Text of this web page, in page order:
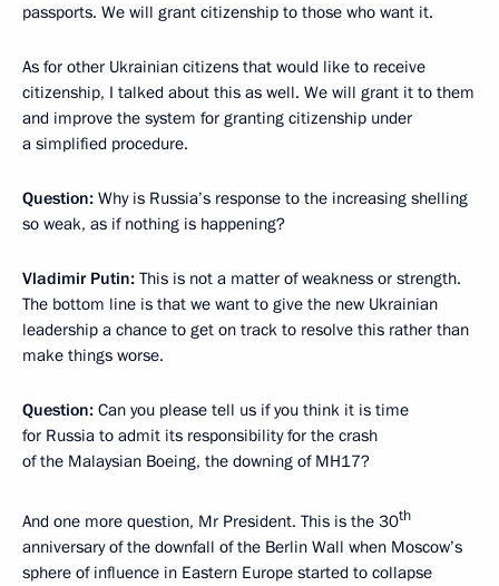
passports. We will grant citizenship to those who want it.
As for other Ukrainian citizens that would like to receive
citizenship, I talked about this as well. We will grant it to them
and improve the system for granting citizenship under
a simplified procedure.
Question: Why is Russia’s response to the increasing shelling
so weak, as if nothing is happening?
Vladimir Putin: This is not a matter of weakness or strength.
The bottom line is that we want to give the new Ukrainian
leadership a chance to get on track to resolve this rather than
make things worse.
Question: Can you please tell us if you think it is time
for Russia to admit its responsibility for the crash
of the Malaysian Boeing, the downing of MH17?
And one more question, Mr President. This is the 30th
anniversary of the downfall of the Berlin Wall when Moscow’s
sphere of influence in Eastern Europe started to collapse